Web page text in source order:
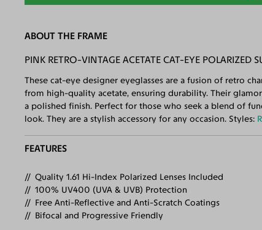
ABOUT THE FRAME
PINK RETRO-VINTAGE ACETATE CAT-EYE POLARIZED
These cat-eye designer eyeglasses are a fusion of retro
from high-quality acetate, ensuring durability. Their
a polished finish. Perfect for those who seek a blend of
look. They are a stylish accessory for any occasion. Styles:
FEATURES
Quality 1.61 Hi-Index Polarized Lenses Included
100% UV400 (UVA & UVB) Protection
Free Anti-Reflective and Anti-Scratch Coatings
Bifocal and Progressive Friendly